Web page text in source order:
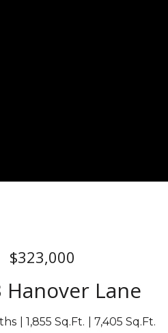
$323,000
Hanover Lane
1,855 Sq.Ft. 7,405 Sq.Ft.